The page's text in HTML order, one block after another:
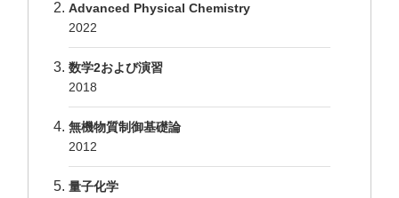
Advanced Physical Chemistry
2022
数学2および演習
2018
無機物質制御基礎論
2012
量子化学